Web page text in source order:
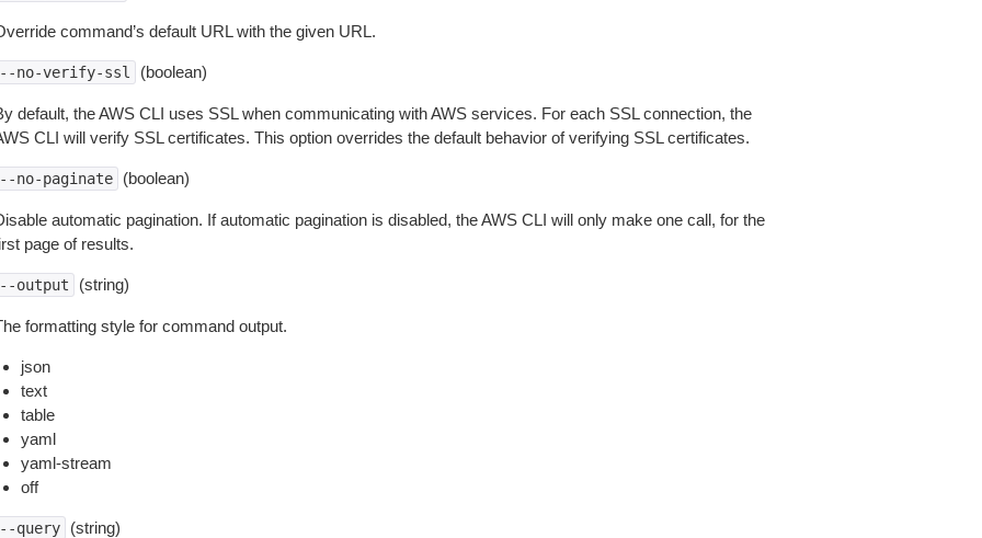
command’s default URL with the given URL.
no-verify-ssl (boolean)
default, the AWS CLI uses SSL when communicating with AWS services. For each SSL connection, the
CLI will verify SSL certificates. This option overrides the default behavior of verifying SSL certificates.
no-paginate (boolean)
automatic pagination. If automatic pagination is disabled, the AWS CLI will only make one call, for the
page of results.
output (string)
formatting style for command output.
json
text
table
yaml
yaml-stream
off
query (string)